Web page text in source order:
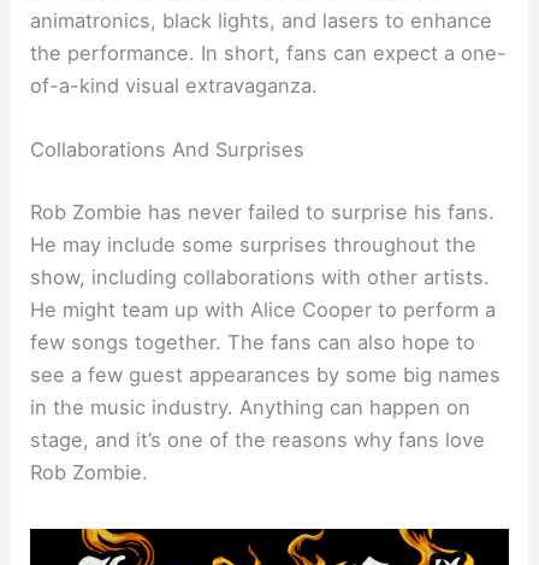
animatronics, black lights, and lasers to enhance
the performance. In short, fans can expect a one-
of-a-kind visual extravaganza.
Collaborations And Surprises
Rob Zombie has never failed to surprise his fans.
He may include some surprises throughout the
show, including collaborations with other artists.
He might team up with Alice Cooper to perform a
few songs together. The fans can also hope to
see a few guest appearances by some big names
in the music industry. Anything can happen on
stage, and it’s one of the reasons why fans love
Rob Zombie.